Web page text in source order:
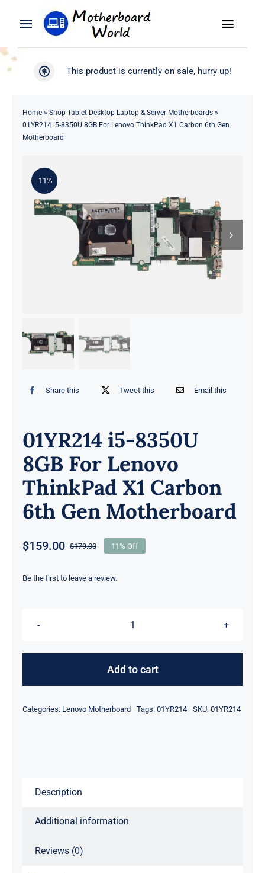
Toggle
Navigation
Search
Product
About
Toggle
WooCommerce My Account
This product is currently on sale, hurry up!
Home» Shop Tablet Desktop Laptop & Server Motherboards»
01YR214 i5-8350U 8GB For Lenovo ThinkPad X1 Carbon 6th Gen
Motherboard
-11%
Share this Tweet this Email this
01YR214 i5-8350U
8GB For Lenovo
ThinkPad X1 Carbon
6th Gen Motherboard
$179.00Original
was:
$159.00
Current
is:
11% Off
Be the first to leave a review.
8350U
Lenovo
Add to cart
Categories: Lenovo Motherboard Tags: 01YR214 SKU: 01YR214
Description
Additional information
Reviews (0)